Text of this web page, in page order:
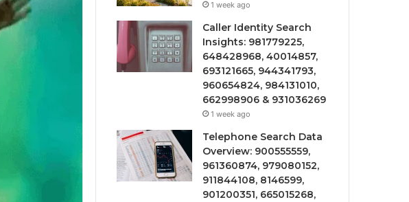
1 week ago
Caller Identity Search
Insights: 981779225,
648428968, 40014857,
693121665, 944341793,
960654824, 984131010,
662998906 & 931036269
1 week ago
Telephone Search Data
Overview: 900555559,
961360874, 979080152,
911844108, 8146599,
901200351, 665015268,